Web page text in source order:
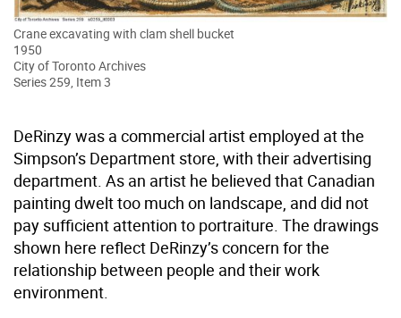
Crane excavating with clam shell bucket
1950
City of Toronto Archives
Series 259, Item 3
DeRinzy was a commercial artist employed at the
Simpson’s Department store, with their advertising
department. As an artist he believed that Canadian
painting dwelt too much on landscape, and did not
pay sufficient attention to portraiture. The drawings
shown here reflect DeRinzy’s concern for the
relationship between people and their work
environment.